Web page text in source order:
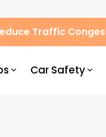
Traffic
Car Safety